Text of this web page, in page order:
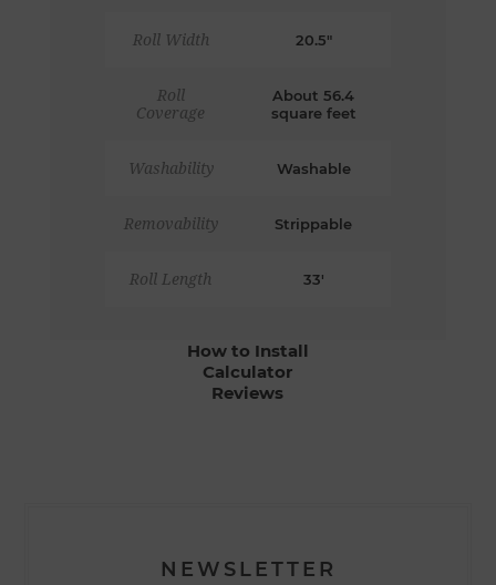
Roll Width 20.5"
Roll
Coverage
About 56.4
square feet
Washability Washable
Removability Strippable
Roll Length 33'
How to Install
Calculator
Reviews
NEWSLETTER